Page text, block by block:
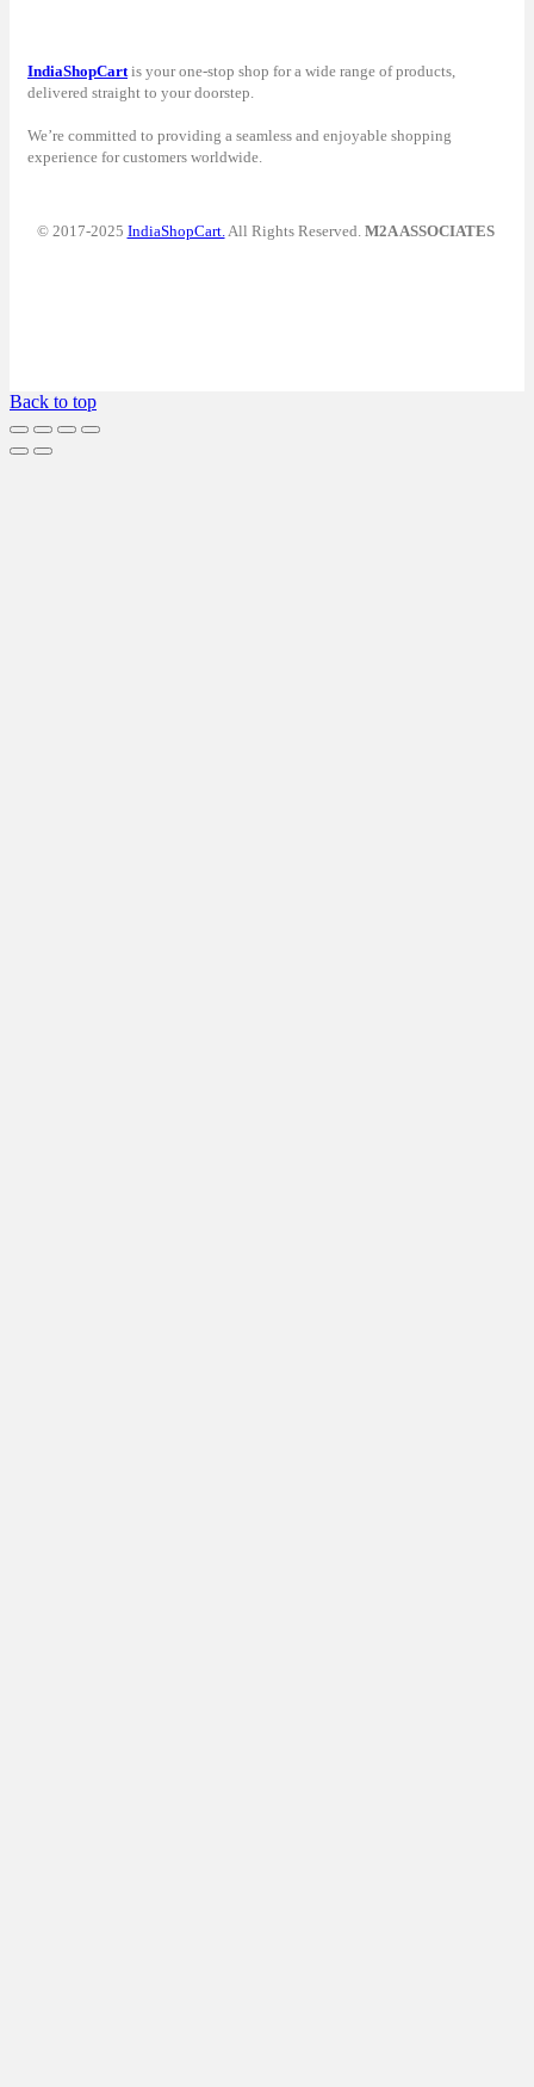
IndiaShopCart is your one-stop shop for a wide range of products,
delivered straight to your doorstep.
We’re committed to providing a seamless and enjoyable shopping
experience for customers worldwide.
© 2017-2025 IndiaShopCart. All Rights Reserved. M2A ASSOCIATES
Back to top